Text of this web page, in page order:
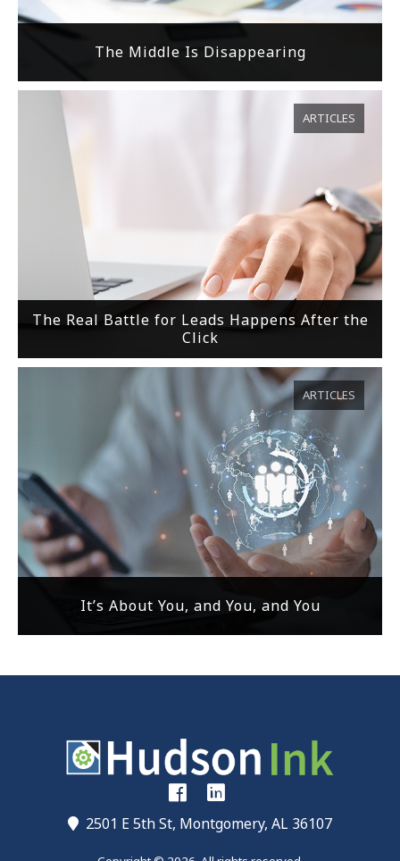
The Middle Is Disappearing
The Real Battle for Leads Happens After the
Click
ARTICLES
It’s About You, and You, and You
ARTICLES
2501 E 5th St, Montgomery, AL 36107